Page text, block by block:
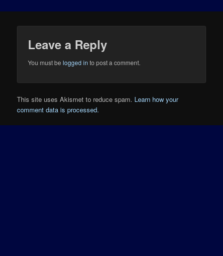
Leave a Reply
You must belogged in to post a comment.
This site uses Akismet to reduce spam. Learn how your
comment data is processed.